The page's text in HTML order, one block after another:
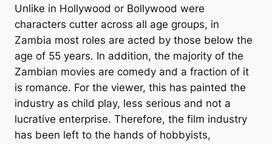
Unlike in Hollywood or Bollywood were
characters cutter across all age groups, in
Zambia most roles are acted by those below the
age of 55 years. In addition, the majority of the
Zambian movies are comedy and a fraction of it
is romance. For the viewer, this has painted the
industry as child play, less serious and not a
lucrative enterprise. Therefore, the film industry
has been left to the hands of hobbyists,